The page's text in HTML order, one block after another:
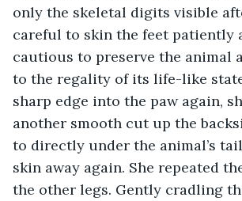
only the skeletal digits visible
careful to skin the feet patiently
cautious to preserve the animal
to the regality of its life-like
sharp edge into the paw again,
another smooth cut up the
to directly under the animal’s
skin away again. She repeated
the other legs. Gently cradling